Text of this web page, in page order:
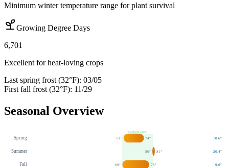
Minimum winter temperature range for plant survival
Growing Degree Days
6,701
Excellent for heat-loving crops
Last spring frost (32°F): 03/05
First fall frost (32°F): 11/29
Seasonal Overview
Comfort Zone
Spring 61° 74° 10.6"
Summer 80° 81° 20.4"
Fall 60° 78° 9.6"